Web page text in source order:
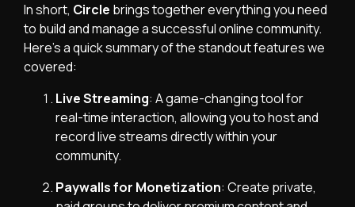
In short, Circle brings together everything you need
to build and manage a successful online community.
Here’s a quick summary of the standout features we
covered:
Live Streaming: A game-changing tool for
real-time interaction, allowing you to host and
record live streams directly within your
community.
Paywalls for Monetization: Create private,